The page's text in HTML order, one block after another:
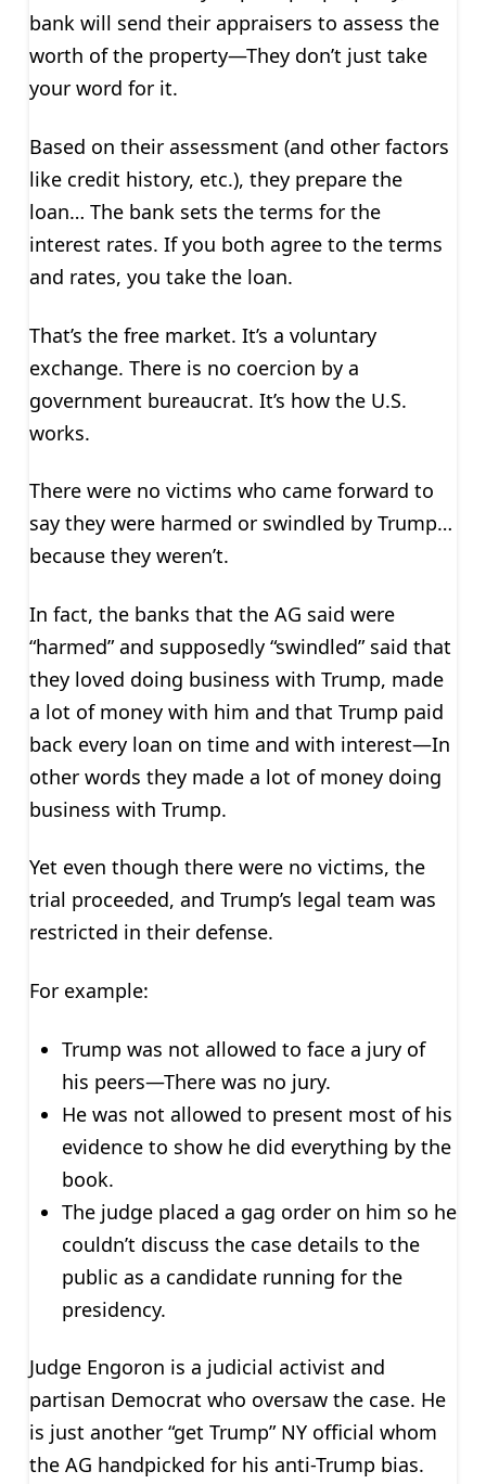
bank will send their appraisers to assess the
worth of the property—They don’t just take
your word for it.
Based on their assessment (and other factors
like credit history, etc.), they prepare the
loan… The bank sets the terms for the
interest rates. If you both agree to the terms
and rates, you take the loan.
That’s the free market. It’s a voluntary
exchange. There is no coercion by a
government bureaucrat. It’s how the U.S.
works.
There were no victims who came forward to
say they were harmed or swindled by Trump…
because they weren’t.
In fact, the banks that the AG said were
“harmed” and supposedly “swindled” said that
they loved doing business with Trump, made
a lot of money with him and that Trump paid
back every loan on time and with interest—In
other words they made a lot of money doing
business with Trump.
Yet even though there were no victims, the
trial proceeded, and Trump’s legal team was
restricted in their defense.
For example:
Trump was not allowed to face a jury of
his peers—There was no jury.
He was not allowed to present most of his
evidence to show he did everything by the
book.
The judge placed a gag order on him so he
couldn’t discuss the case details to the
public as a candidate running for the
presidency.
Judge Engoron is a judicial activist and
partisan Democrat who oversaw the case. He
is just another “get Trump” NY official whom
the AG handpicked for his anti-Trump bias.